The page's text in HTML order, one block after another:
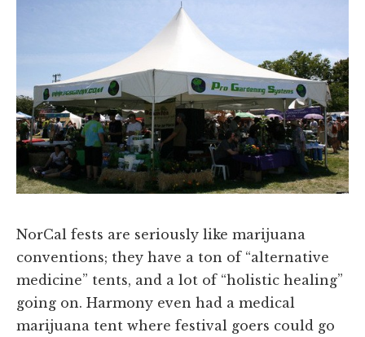
NorCal fests are seriously like marijuana
conventions; they have a ton of “alternative
medicine” tents, and a lot of “holistic healing”
going on. Harmony even had a medical
marijuana tent where festival goers could go